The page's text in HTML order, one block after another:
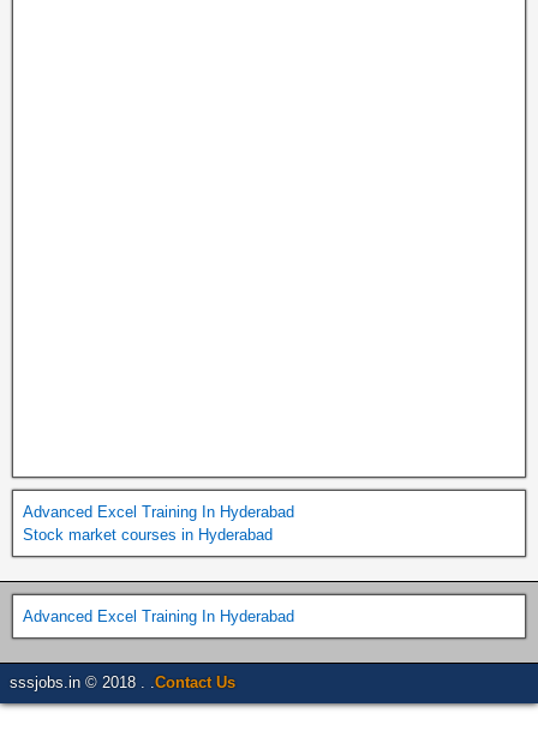
Advanced Excel Training In Hyderabad
Stock market courses in Hyderabad
Advanced Excel Training In Hyderabad
sssjobs.in © 2018 . . Contact Us